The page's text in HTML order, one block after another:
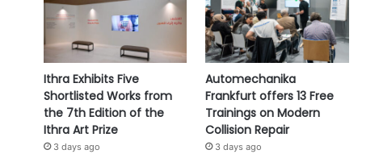
Ithra Exhibits Five
Shortlisted Works from
the 7th Edition of the
Ithra Art Prize
3 days ago
Automechanika
Frankfurt offers 13 Free
Trainings on Modern
Collision Repair
3 days ago